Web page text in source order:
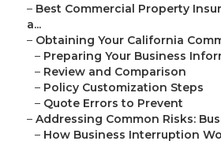
– Best Commercial Property
a...
– Obtaining Your California
– Preparing Your Business
– Review and Comparison
– Policy Customization Steps
– Quote Errors to Prevent
– Addressing Common Risks:
– How Business Interruption